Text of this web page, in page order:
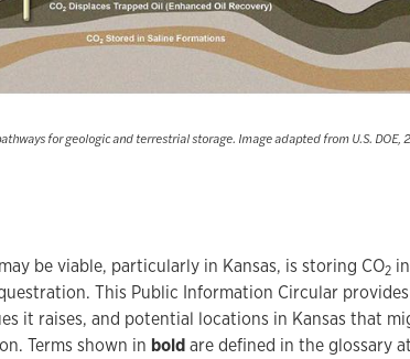
for geologic and terrestrial storage. Image adapted from U.S. DOE,
be viable, particularly in Kansas, is storing CO2
This Public Information Circular
it raises, and potential locations in Kansas that
Terms shown in boldare defined in the glossary